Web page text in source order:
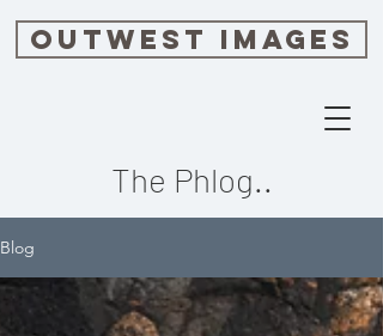
OUTWEST IMAGES
The Phlog..
Blog